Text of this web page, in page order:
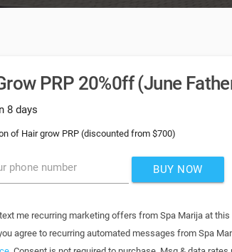
PRP 20%0ff (June
8 days
of Hair grow PRP (discounted from $700)
phone number BUY NOW
me recurring marketing offers from Spa Marija at
agree to recurring automated messages from Spa